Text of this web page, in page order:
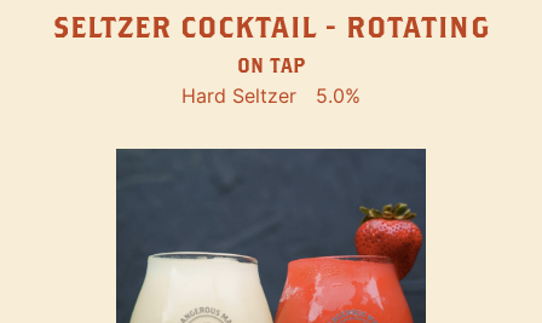
SELTZER COCKTAIL - ROTATING
ON TAP
Hard Seltzer 5.0%